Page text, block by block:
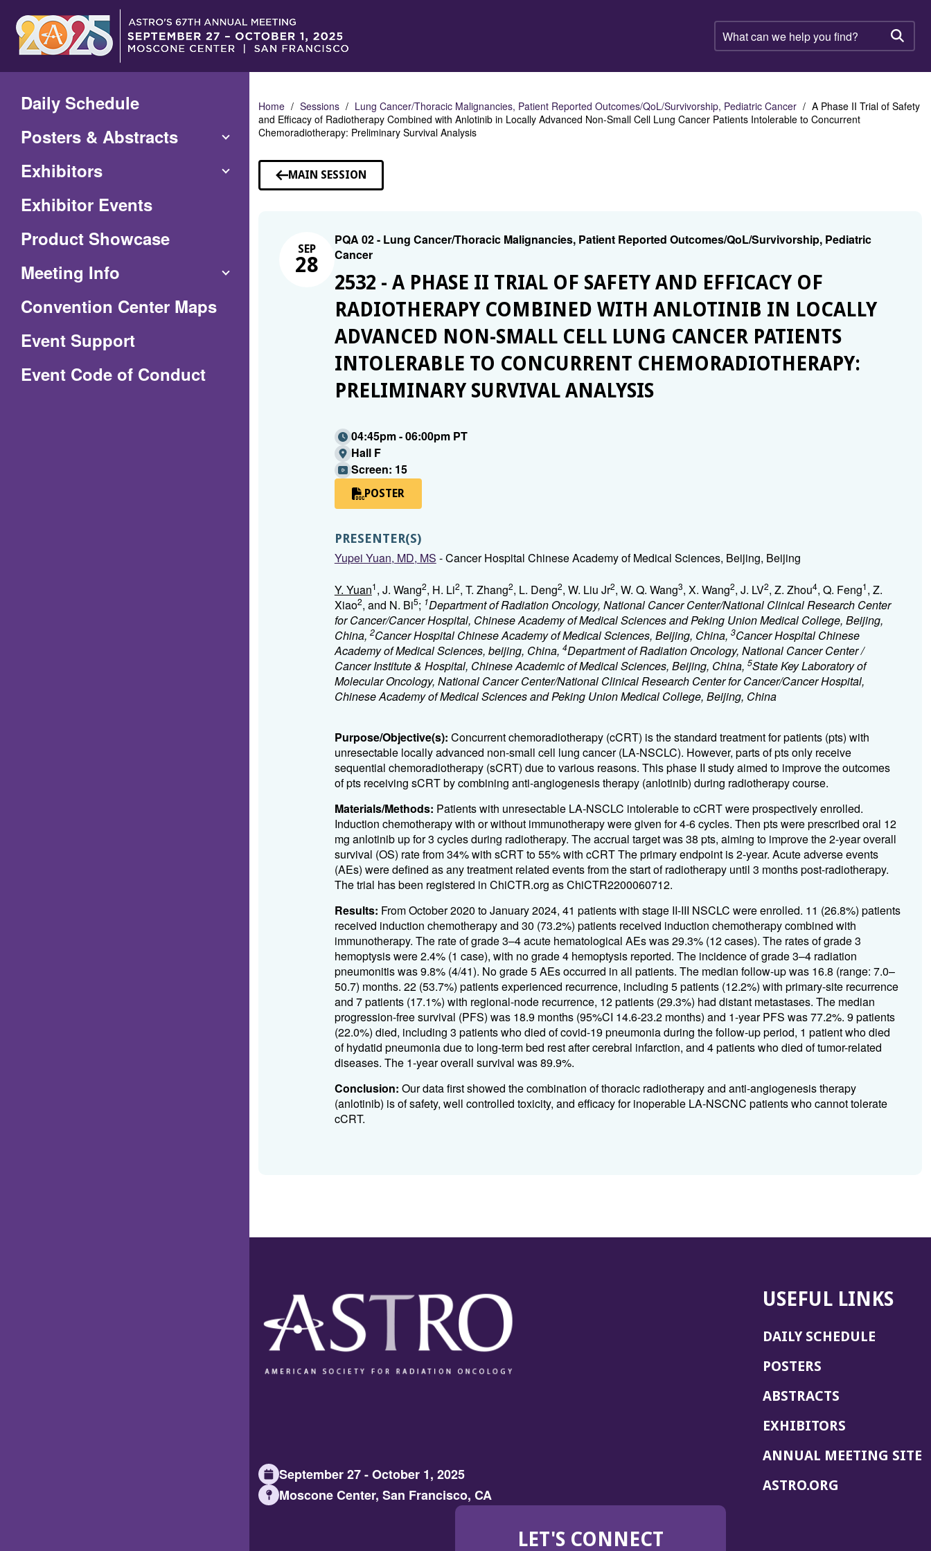
Main
Content
What
can
help
find?
Daily Schedule
Posters & Abstracts
Exhibitors
Exhibitor Events
Product Showcase
Meeting Info
Convention Center Maps(Opens
Event Support
Event Code of Conduct(Opens
Home Sessions Lung Cancer/Thoracic Malignancies, Patient Reported Outcomes/QoL/Survivorship, Pediatric Cancer
A Phase II Trial of Safety
and Efficacy of Radiotherapy Combined with Anlotinib in Locally Advanced Non-Small Cell Lung Cancer Patients Intolerable to Concurrent
Chemoradiotherapy: Preliminary Survival Analysis
MAIN SESSION
SEP
28
PQA 02 - Lung Cancer/Thoracic Malignancies, Patient Reported Outcomes/QoL/Survivorship, Pediatric
Cancer
2532 - A PHASE II TRIAL OF SAFETY AND EFFICACY OF
RADIOTHERAPY COMBINED WITH ANLOTINIB IN LOCALLY
ADVANCED NON-SMALL CELL LUNG CANCER PATIENTS
INTOLERABLE TO CONCURRENT CHEMORADIOTHERAPY:
PRELIMINARY SURVIVAL ANALYSIS
04:45pm - 06:00pm PT
Hall F
Screen: 15
POSTER
PRESENTER(S)
Yupei Yuan, MD, MS - Cancer Hospital Chinese Academy of Medical Sciences, Beijing, Beijing
Y. Yuan1, J. Wang2, H. Li2, T. Zhang2, L. Deng2, W. Liu Jr2, W. Q. Wang3, X. Wang2, J. LV2, Z. Zhou4, Q. Feng1, Z.
Xiao2, and N. Bi5; 1Department of Radiation Oncology, National Cancer Center/National Clinical Research Center
for Cancer/Cancer Hospital, Chinese Academy of Medical Sciences and Peking Union Medical College, Beijing,
China, 2Cancer Hospital Chinese Academy of Medical Sciences, Beijing, China, 3Cancer Hospital Chinese
Academy of Medical Sciences, beijing, China, 4Department of Radiation Oncology, National Cancer Center /
Cancer Institute & Hospital, Chinese Academic of Medical Sciences, Beijing, China, 5State Key Laboratory of
Molecular Oncology, National Cancer Center/National Clinical Research Center for Cancer/Cancer Hospital,
Chinese Academy of Medical Sciences and Peking Union Medical College, Beijing, China
Purpose/Objective(s): Concurrent chemoradiotherapy (cCRT) is the standard treatment for patients (pts) with
unresectable locally advanced non-small cell lung cancer (LA-NSCLC). However, parts of pts only receive
sequential chemoradiotherapy (sCRT) due to various reasons. This phase II study aimed to improve the outcomes
of pts receiving sCRT by combining anti-angiogenesis therapy (anlotinib) during radiotherapy course.
Materials/Methods: Patients with unresectable LA-NSCLC intolerable to cCRT were prospectively enrolled.
Induction chemotherapy with or without immunotherapy were given for 4-6 cycles. Then pts were prescribed oral 12
mg anlotinib up for 3 cycles during radiotherapy. The accrual target was 38 pts, aiming to improve the 2-year overall
survival (OS) rate from 34% with sCRT to 55% with cCRT The primary endpoint is 2-year. Acute adverse events
(AEs) were defined as any treatment related events from the start of radiotherapy until 3 months post-radiotherapy.
The trial has been registered in ChiCTR.org as ChiCTR2200060712.
Results: From October 2020 to January 2024, 41 patients with stage II-III NSCLC were enrolled. 11 (26.8%) patients
received induction chemotherapy and 30 (73.2%) patients received induction chemotherapy combined with
immunotherapy. The rate of grade 3–4 acute hematological AEs was 29.3% (12 cases). The rates of grade 3
hemoptysis were 2.4% (1 case), with no grade 4 hemoptysis reported. The incidence of grade 3–4 radiation
pneumonitis was 9.8% (4/41). No grade 5 AEs occurred in all patients. The median follow-up was 16.8 (range: 7.0–
50.7) months. 22 (53.7%) patients experienced recurrence, including 5 patients (12.2%) with primary-site recurrence
and 7 patients (17.1%) with regional-node recurrence, 12 patients (29.3%) had distant metastases. The median
progression-free survival (PFS) was 18.9 months (95%CI 14.6-23.2 months) and 1-year PFS was 77.2%. 9 patients
(22.0%) died, including 3 patients who died of covid-19 pneumonia during the follow-up period, 1 patient who died
of hydatid pneumonia due to long-term bed rest after cerebral infarction, and 4 patients who died of tumor-related
diseases. The 1-year overall survival was 89.9%.
Conclusion: Our data first showed the combination of thoracic radiotherapy and anti-angiogenesis therapy
(anlotinib) is of safety, well controlled toxicity, and efficacy for inoperable LA-NSCNC patients who cannot tolerate
cCRT.
September 27 - October 1, 2025
Moscone Center, San Francisco, CA
USEFUL LINKS
DAILY SCHEDULE
POSTERS
ABSTRACTS
EXHIBITORS
ANNUAL MEETING SITE
ASTRO.ORG
LET'S CONNECT